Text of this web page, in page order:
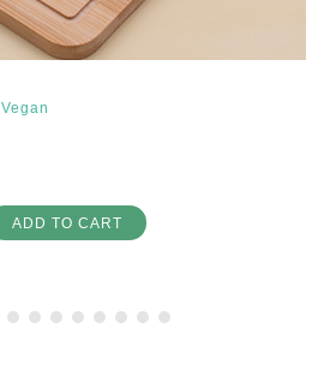
Vegan
ADD TO CART